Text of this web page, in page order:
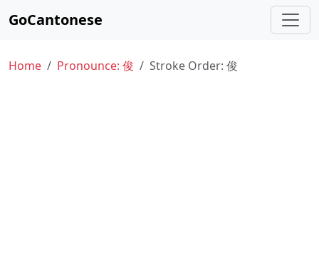
GoCantonese
Home Pronounce: 俊 Stroke Order: 俊